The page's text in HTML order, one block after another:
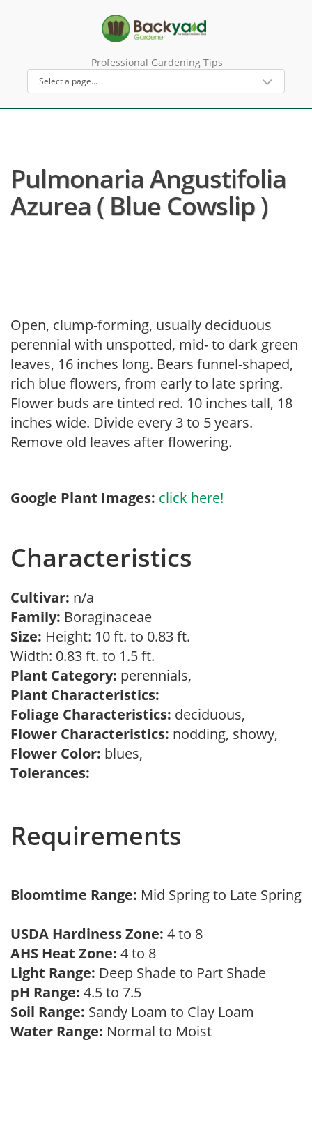
Professional Gardening Tips
Pulmonaria Angustifolia
Azurea ( Blue Cowslip )
Open, clump-forming, usually deciduous
perennial with unspotted, mid- to dark green
leaves, 16 inches long. Bears funnel-shaped,
rich blue flowers, from early to late spring.
Flower buds are tinted red. 10 inches tall, 18
inches wide. Divide every 3 to 5 years.
Remove old leaves after flowering.
Google Plant Images: click here!
Characteristics
Cultivar: n/a
Family: Boraginaceae
Size: Height: 10 ft. to 0.83 ft.
Width: 0.83 ft. to 1.5 ft.
Plant Category: perennials,
Plant Characteristics:
Foliage Characteristics: deciduous,
Flower Characteristics: nodding, showy,
Flower Color: blues,
Tolerances:
Requirements
Bloomtime Range: Mid Spring to Late Spring
USDA Hardiness Zone: 4 to 8
AHS Heat Zone: 4 to 8
Light Range: Deep Shade to Part Shade
pH Range: 4.5 to 7.5
Soil Range: Sandy Loam to Clay Loam
Water Range: Normal to Moist